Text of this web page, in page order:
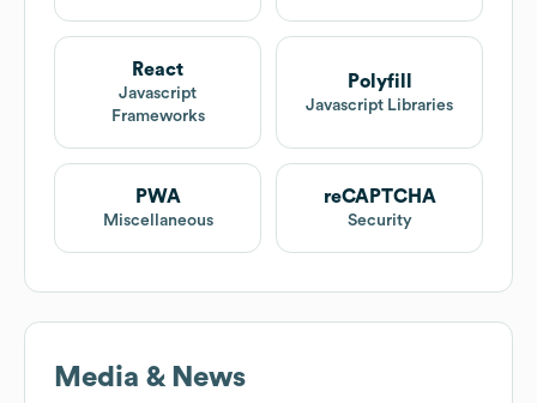
React
Javascript
Frameworks
Polyfill
Javascript Libraries
PWA
Miscellaneous
reCAPTCHA
Security
Media & News